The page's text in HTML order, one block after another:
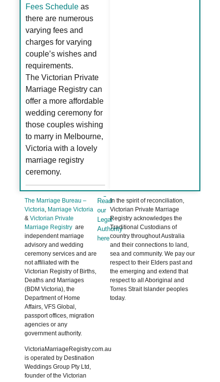
Fees Schedule as
there are numerous
varying fees and
charges for varying
couple’s wishes and
requirements.
The Victorian Private
Marriage Registry can
offer a more affordable
wedding ceremony for
those couples wishing
to marry in Melbourne,
Victoria with a lovely
marriage registry
ceremony.
In the spirit of reconciliation,
Victorian Private Marriage
Registry acknowledges the
Traditional Custodians of
country throughout Australia
and their connections to land,
sea and community. We pay our
respect to their Elders past and
the emerging and extend that
respect to all Aboriginal and
Torres Strait Islander peoples
today.
The Marriage Bureau –
Victoria, Marriage Victoria
&Victorian Private
Marriage Registryare
independent marriage
advisory and wedding
ceremony services and are
not affiliated with the
Victorian Registry of Births,
Deaths and Marriages
(BDM Victoria), the
Department of Home
Affairs, VFS Global,
passport offices, migration
agencies or any
government authority.
VictoriaMarriageRegistry.com.au
is operated by Destination
Weddings Group Pty Ltd,
founder of the Victorian
Read
our
Legal
Authority
here